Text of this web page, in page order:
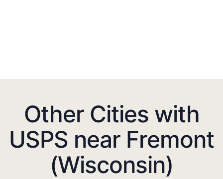
Other Cities with
USPS near Fremont
(Wisconsin)